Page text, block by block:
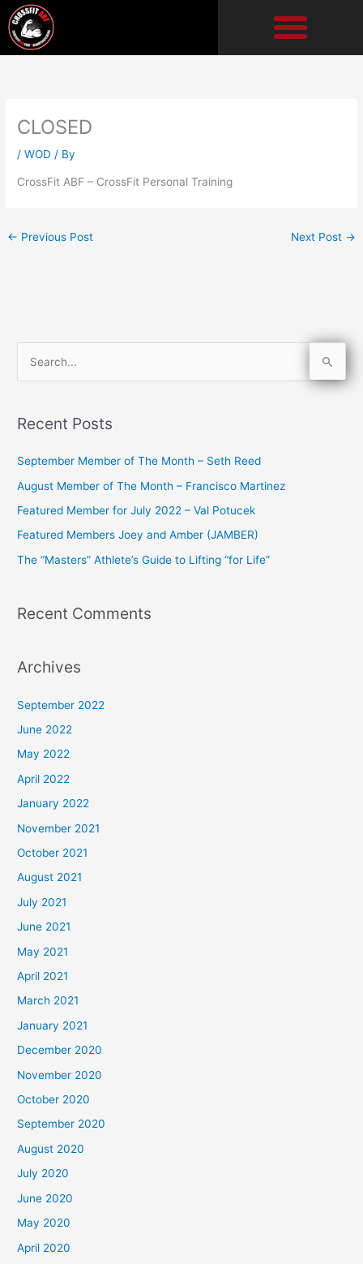
Skip
to
content
CLOSED
/WOD / By
CrossFit ABF – CrossFit Personal Training
← Previous Post Next Post →
r
o
r
:
Recent Posts
September Member of The Month – Seth Reed
August Member of The Month – Francisco Martinez
Featured Member for July 2022 – Val Potucek
Featured Members Joey and Amber (JAMBER)
The “Masters” Athlete’s Guide to Lifting “for Life”
Recent Comments
Archives
September 2022
June 2022
May 2022
April 2022
January 2022
November 2021
October 2021
August 2021
July 2021
June 2021
May 2021
April 2021
March 2021
January 2021
December 2020
November 2020
October 2020
September 2020
August 2020
July 2020
June 2020
May 2020
April 2020